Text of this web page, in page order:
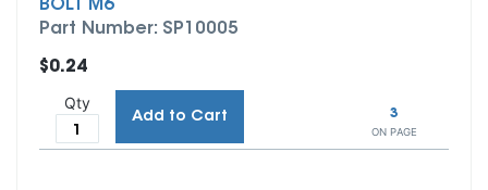
BOLT M6
Part Number: SP10005
3
ON PAGE
$0.24
Qty
Add to Cart